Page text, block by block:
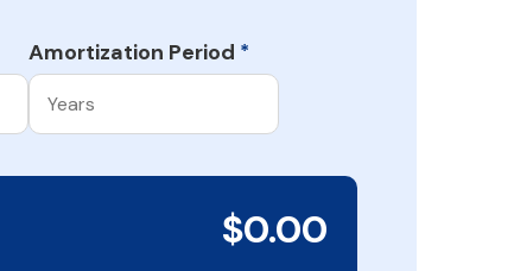
Amortization Period *
$0.00